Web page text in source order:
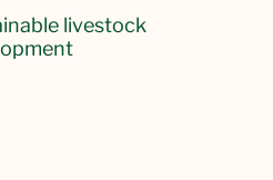
livestock